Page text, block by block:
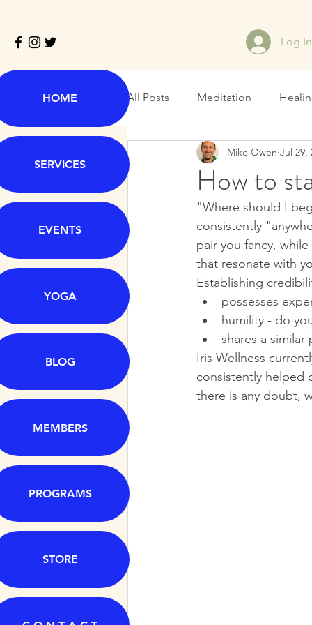
Log In
All Posts Meditation
How to
Mike Owen Jul 29,
"Where should I
consistently
pair you fancy,
that resonate with
Establishing
possesses
humility - do
shares a
Iris Wellness
consistently helped
there is any doubt,
HOME
SERVICES
EVENTS
YOGA
BLOG
MEMBERS
PROGRAMS
STORE